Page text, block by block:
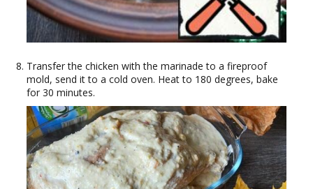
Transfer the chicken with the marinade to a fireproof
mold, send it to a cold oven. Heat to 180 degrees, bake
for 30 minutes.